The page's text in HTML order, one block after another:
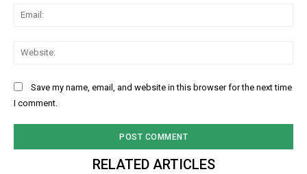
Save my name, email, and website in this browser for the next time
I comment.
RELATED ARTICLES